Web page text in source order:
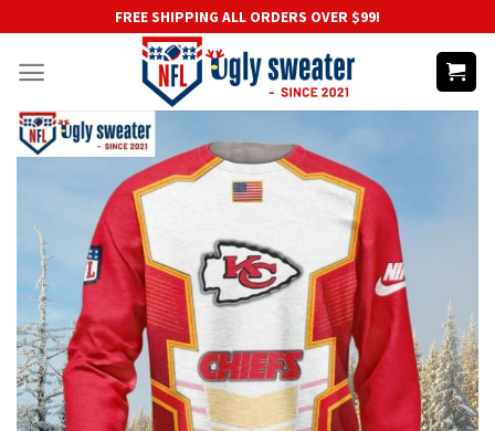
content
FREE SHIPPING ALL ORDERS OVER $99!